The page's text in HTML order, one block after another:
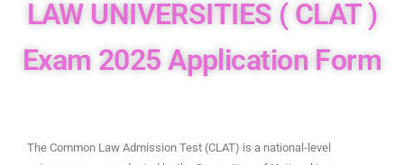
LAW UNIVERSITIES ( CLAT )
Exam 2025 Application Form
The Common Law Admission Test (CLAT) is a national-level